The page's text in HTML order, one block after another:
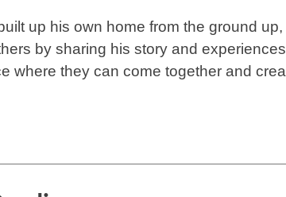
up his own home from the ground
by sharing his story and
where they can come together and